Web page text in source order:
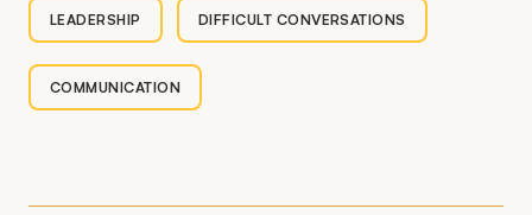
LEADERSHIP DIFFICULT CONVERSATIONS
COMMUNICATION